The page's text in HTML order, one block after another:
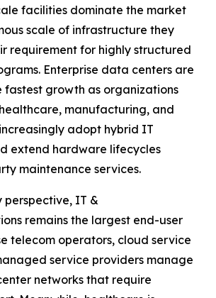
facilities dominate the market
scale of infrastructure they
requirement for highly structured
Enterprise data centers are
fastest growth as organizations
manufacturing, and
adopt hybrid IT
extend hardware lifecycles
maintenance services.
perspective, IT &
remains the largest end-user
telecom operators, cloud service
service providers manage
networks that require